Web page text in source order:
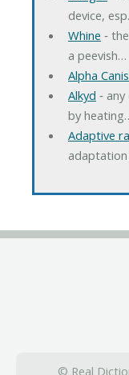
device,
Whine ‐
a peevish…
Alpha
Alkyd ‐
by
Adaptive
© Real